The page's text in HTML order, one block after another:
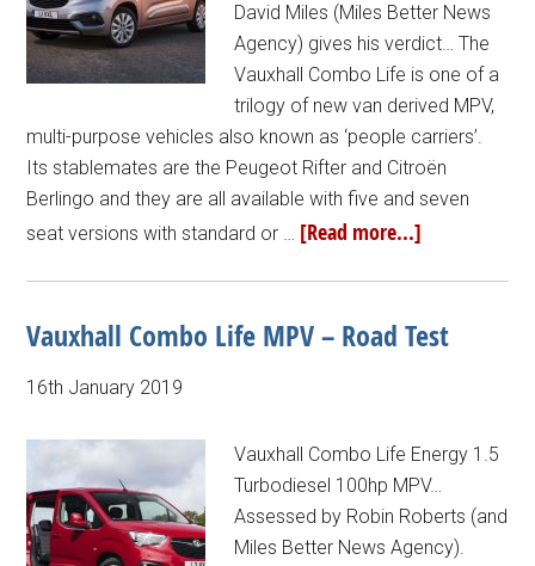
David Miles (Miles Better News
Agency) gives his verdict… The
Vauxhall Combo Life is one of a
trilogy of new van derived MPV,
multi-purpose vehicles also known as ‘people carriers’.
Its stablemates are the Peugeot Rifter and Citroën
Berlingo and they are all available with five and seven
seat versions with standard or … [Read more...]
Vauxhall Combo Life MPV – Road Test
16th January 2019
Vauxhall Combo Life Energy 1.5
Turbodiesel 100hp MPV…
Assessed by Robin Roberts (and
Miles Better News Agency).